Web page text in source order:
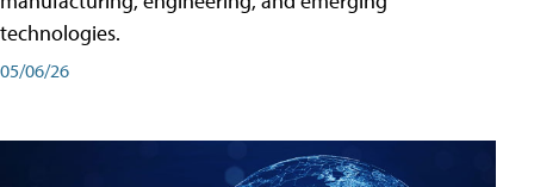
technologies.
05/06/26